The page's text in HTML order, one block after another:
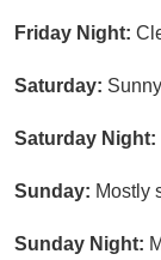
Friday Night:
Saturday:
Saturday Night:
Sunday: Mostly
Sunday Night: